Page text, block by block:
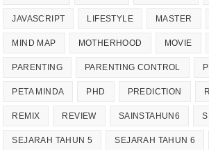
JAVASCRIPT LIFESTYLE MASTER
MIND MAP MOTHERHOOD MOVIE
PARENTING PARENTING CONTROL
PETA MINDA PHD PREDICTION
REMIX REVIEW SAINSTAHUN6
SEJARAH TAHUN 5 SEJARAH TAHUN 6